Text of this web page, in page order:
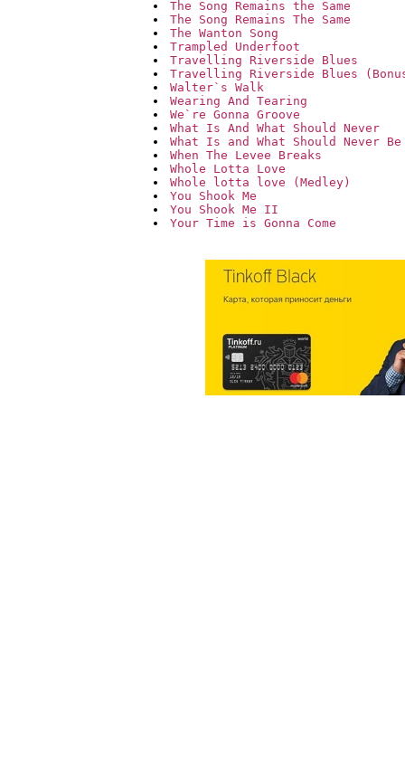
The Song Remains the Same
The Song Remains The Same
The Wanton Song
Trampled Underfoot
Travelling Riverside Blues
Travelling Riverside Blues
Walter`s Walk
Wearing And Tearing
We`re Gonna Groove
What Is And What Should Never
What Is and What Should Never Be
When The Levee Breaks
Whole Lotta Love
Whole lotta love (Medley)
You Shook Me
You Shook Me II
Your Time is Gonna Come